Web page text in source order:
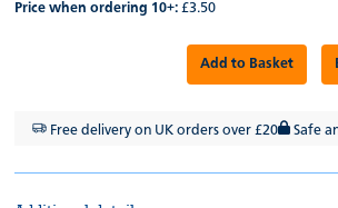
Price when ordering 10+: £3.50
Add to Basket
Free delivery on UK orders over £20 Safe